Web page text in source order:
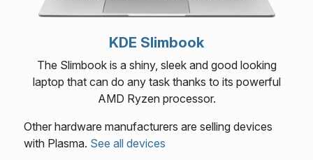
KDE Slimbook
The Slimbook is a shiny, sleek and good looking
laptop that can do any task thanks to its powerful
AMD Ryzen processor.
Other hardware manufacturers are selling devices
with Plasma. See all devices